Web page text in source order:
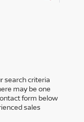
search criteria
may be one
form below
sales